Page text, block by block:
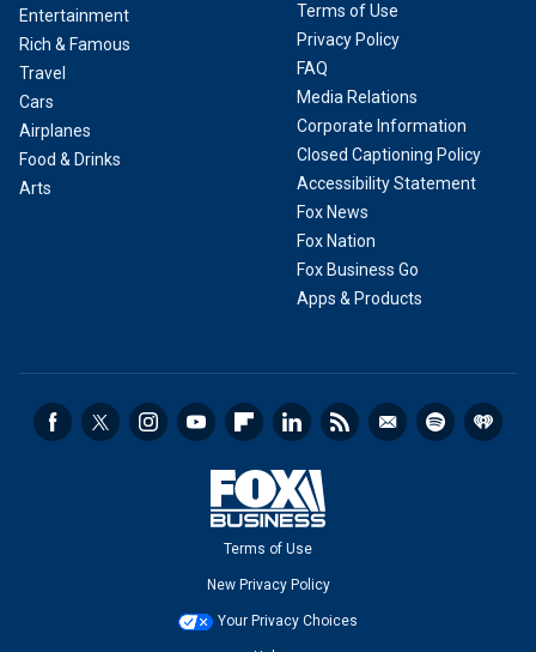
Entertainment
Rich & Famous
Travel
Cars
Airplanes
Food & Drinks
Arts
Terms of Use
Privacy Policy
FAQ
Media Relations
Corporate Information
Closed Captioning Policy
Accessibility Statement
Fox News
Fox Nation
Fox Business Go
Apps & Products
Terms of Use
New Privacy Policy
Your Privacy Choices